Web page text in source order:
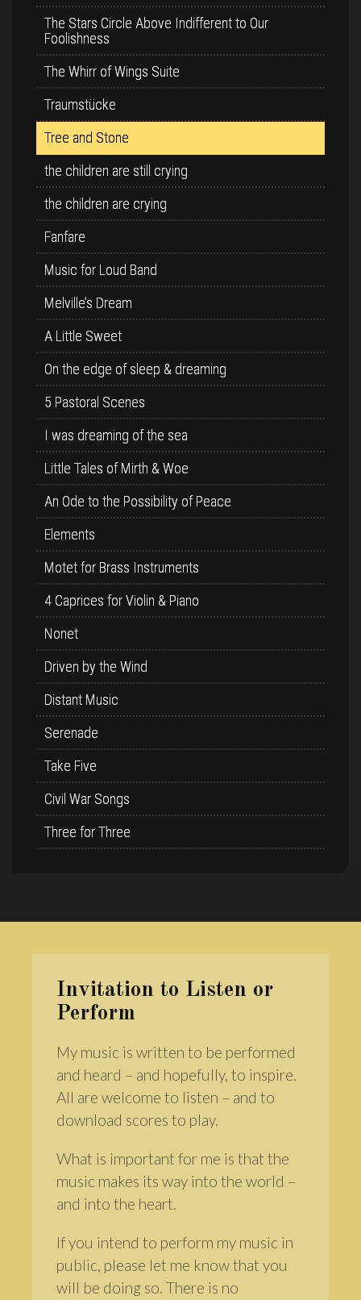
The Stars Circle Above Indifferent to Our
Foolishness
The Whirr of Wings Suite
Traumstücke
Tree and Stone
the children are still crying
the children are crying
Fanfare
Music for Loud Band
Melville’s Dream
A Little Sweet
On the edge of sleep & dreaming
5 Pastoral Scenes
I was dreaming of the sea
Little Tales of Mirth & Woe
An Ode to the Possibility of Peace
Elements
Motet for Brass Instruments
4 Caprices for Violin & Piano
Nonet
Driven by the Wind
Distant Music
Serenade
Take Five
Civil War Songs
Three for Three
Invitation to Listen or
Perform
My music is written to be performed
and heard – and hopefully, to inspire.
All are welcome to listen – and to
download scores to play.
What is important for me is that the
music makes its way into the world –
and into the heart.
If you intend to perform my music in
public, please let me know that you
will be doing so. There is no